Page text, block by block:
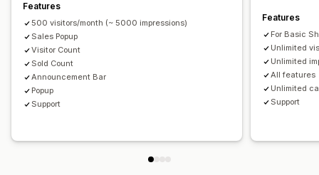
Features
500 visitors/month (~ 5000 impressions)
Sales Popup
Visitor Count
Sold Count
Announcement Bar
Popup
Support
Features
For Basic
Unlimited
Unlimited
All features
Unlimited
Support